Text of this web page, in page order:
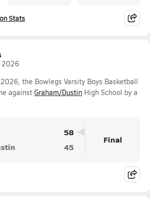
Stats
2026
the Bowlegs Varsity Boys Basketball
against Graham/Dustin High School by a
58
45
Final